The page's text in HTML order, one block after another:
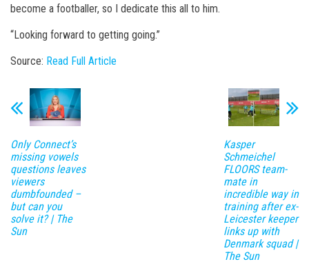
become a footballer, so I dedicate this all to him.
“Looking forward to getting going.”
Source: Read Full Article
Only Connect’s
missing vowels
questions leaves
viewers
dumbfounded –
but can you
solve it? | The
Sun
Kasper
Schmeichel
FLOORS team-
mate in
incredible way in
training after ex-
Leicester keeper
links up with
Denmark squad |
The Sun